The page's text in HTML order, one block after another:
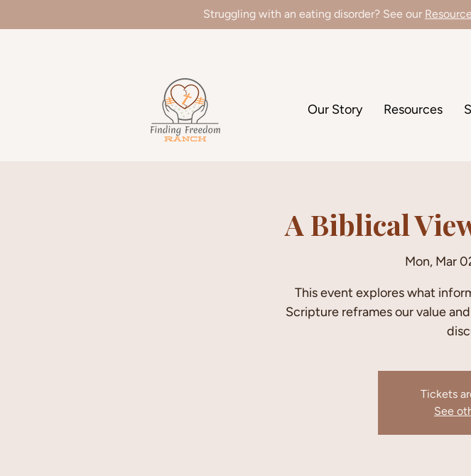
Struggling with an eating disorder? See our
Our Story Resources
A Biblical
Mon, Mar
This event explores what
Scripture reframes our value
Tickets
See